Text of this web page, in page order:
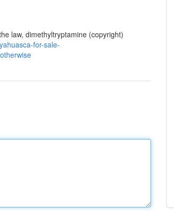
law, dimethyltryptamine (copyright)
for-sale-